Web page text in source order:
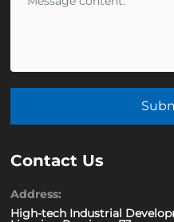
Contact Us
Address:
High-tech Industrial